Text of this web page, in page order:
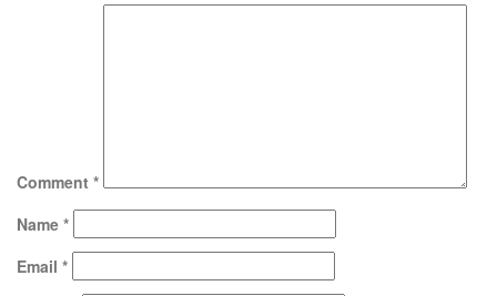
Comment *
Name *
Email *